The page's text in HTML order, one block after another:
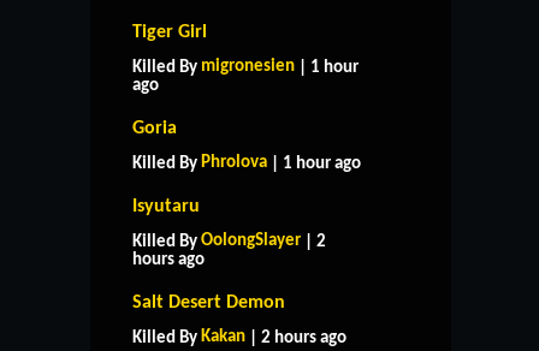
Tiger Girl
Killed By migronesien | 1 hour
ago
Goria
Killed By Phrolova | 1 hour ago
Isyutaru
Killed By OolongSlayer | 2
hours ago
Salt Desert Demon
Killed By Kakan | 2 hours ago
CONTACT US